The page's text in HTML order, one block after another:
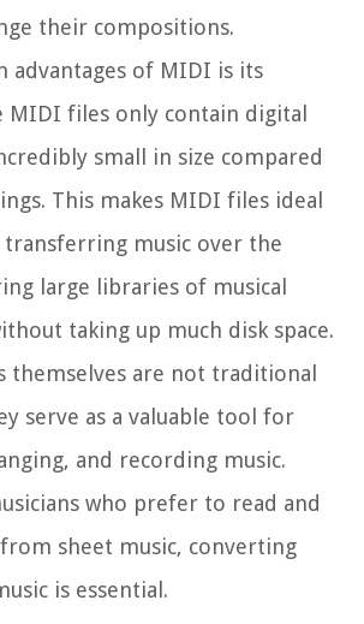
their compositions.
advantages of MIDI is its
MIDI files only contain digital
small in size compared
This makes MIDI files ideal
music over the
large libraries of musical
taking up much disk space.
themselves are not traditional
serve as a valuable tool for
and recording music.
who prefer to read and
sheet music, converting
is essential.